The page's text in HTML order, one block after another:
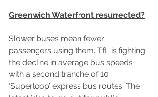
Greenwich Waterfront resurrected?
Slower buses mean fewer
passengers using them. TfL is fighting
the decline in average bus speeds
with a second tranche of 10
‘Superloop’ express bus routes. The